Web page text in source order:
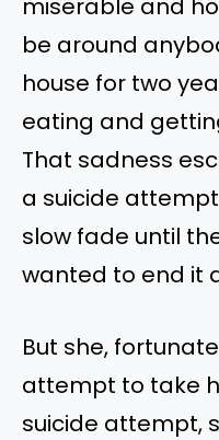
miserable and
be around
house for two
eating and
That sadness
a suicide
slow fade until
wanted to end it
But she,
attempt to take
suicide attempt,